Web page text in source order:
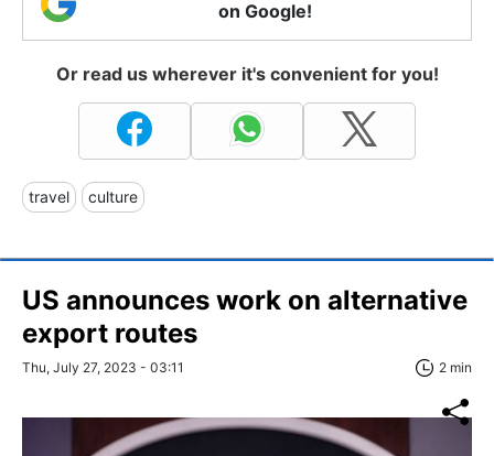
on Google!
Or read us wherever it's convenient for you!
travel culture
US announces work on alternative
export routes
Thu, July 27, 2023 - 03:11 2 min